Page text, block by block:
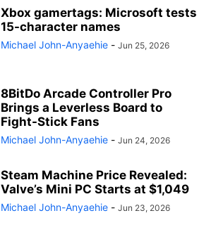
Xbox gamertags: Microsoft tests
15-character names
Michael John-Anyaehie - Jun 25, 2026
8BitDo Arcade Controller Pro
Brings a Leverless Board to
Fight-Stick Fans
Michael John-Anyaehie - Jun 24, 2026
Steam Machine Price Revealed:
Valve’s Mini PC Starts at $1,049
Michael John-Anyaehie - Jun 23, 2026